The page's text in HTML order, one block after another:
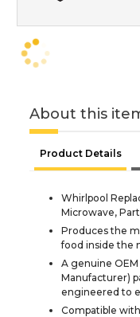
About this
Product Details
Whirlpool
Microwave,
Produces the
food inside the
A genuine
Manufacturer)
engineered to
Compatible